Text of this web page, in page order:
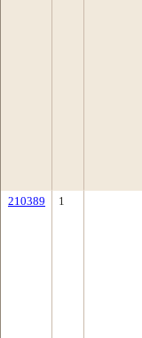
210389 1